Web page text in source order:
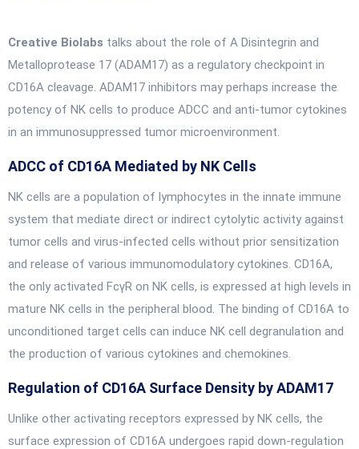
Creative Biolabs talks about the role of A Disintegrin and
Metalloprotease 17 (ADAM17) as a regulatory checkpoint in
CD16A cleavage. ADAM17 inhibitors may perhaps increase the
potency of NK cells to produce ADCC and anti-tumor cytokines
in an immunosuppressed tumor microenvironment.
ADCC of CD16A Mediated by NK Cells
NK cells are a population of lymphocytes in the innate immune
system that mediate direct or indirect cytolytic activity against
tumor cells and virus-infected cells without prior sensitization
and release of various immunomodulatory cytokines. CD16A,
the only activated FcγR on NK cells, is expressed at high levels in
mature NK cells in the peripheral blood. The binding of CD16A to
unconditioned target cells can induce NK cell degranulation and
the production of various cytokines and chemokines.
Regulation of CD16A Surface Density by ADAM17
Unlike other activating receptors expressed by NK cells, the
surface expression of CD16A undergoes rapid down-regulation